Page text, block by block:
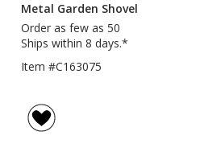
Metal Garden Shovel
Order as few as 50
Ships within 8 days.*
Item #C163075